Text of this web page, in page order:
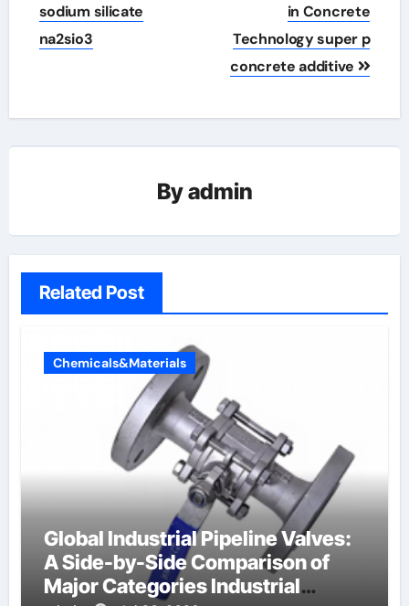
sodium silicate
na2sio3
in Concrete
Technology super p
concrete additive
Byadmin
Related Post
Chemicals&Materials
Global Industrial Pipeline Valves:
A Side-by-Side Comparison of
Major Categories Industrial